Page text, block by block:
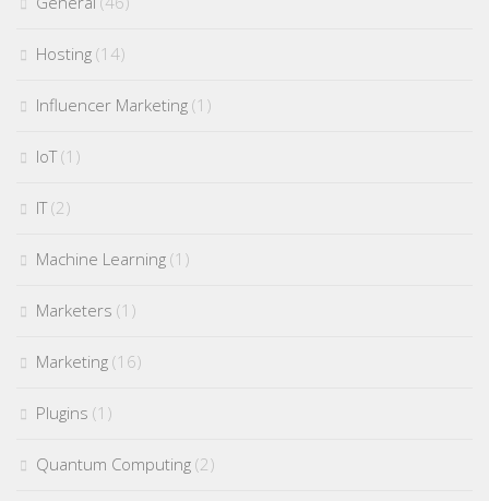
Hosting (14)
Influencer Marketing (1)
IoT(1)
IT(2)
Machine Learning (1)
Marketers (1)
Marketing (16)
Plugins (1)
Quantum Computing (2)